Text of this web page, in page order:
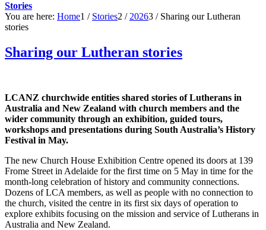
Stories
You are here: Home1 / Stories2 / 20263 / Sharing our Lutheran
stories
Sharing our Lutheran stories
LCANZ churchwide entities shared stories of Lutherans in
Australia and New Zealand with church members and the
wider community through an exhibition, guided tours,
workshops and presentations during South Australia’s History
Festival in May.
The new Church House Exhibition Centre opened its doors at 139
Frome Street in Adelaide for the first time on 5 May in time for the
month-long celebration of history and community connections.
Dozens of LCA members, as well as people with no connection to
the church, visited the centre in its first six days of operation to
explore exhibits focusing on the mission and service of Lutherans in
Australia and New Zealand.